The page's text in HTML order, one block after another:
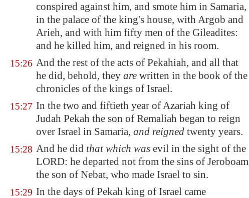
conspired against him, and smote him in Samaria,
in the palace of the king's house, with Argob and
Arieh, and with him fifty men of the Gileadites:
and he killed him, and reigned in his room.
15:26 And the rest of the acts of Pekahiah, and all that
he did, behold, they are written in the book of the
chronicles of the kings of Israel.
15:27 In the two and fiftieth year of Azariah king of
Judah Pekah the son of Remaliah began to reign
over Israel in Samaria, and reigned twenty years.
15:28 And he did that which was evil in the sight of the
LORD: he departed not from the sins of Jeroboam
the son of Nebat, who made Israel to sin.
15:29 In the days of Pekah king of Israel came